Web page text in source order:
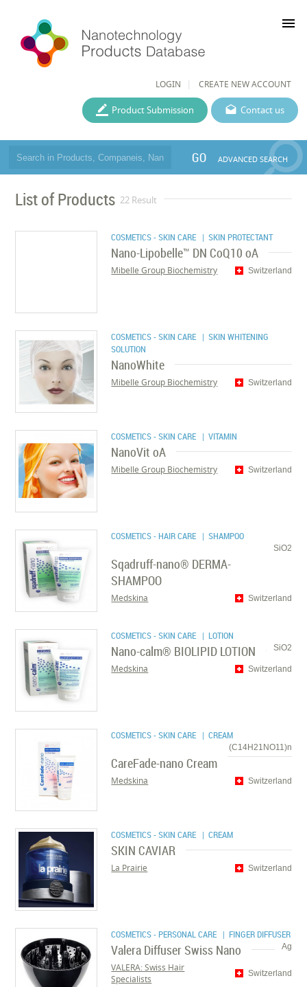
LOGIN CREATE NEW ACCOUNT
menu
Contact us
Product Submission
GO ADVANCED SEARCH
List of Products 22 Result
COSMETICS - SKIN CARE | SKIN PROTECTANT
Nano-Lipobelle™ DN CoQ10 oA
Switzerland
Mibelle Group Biochemistry
COSMETICS - SKIN CARE | SKIN WHITENING
SOLUTION
NanoWhite
Switzerland
Mibelle Group Biochemistry
COSMETICS - SKIN CARE | VITAMIN
NanoVit oA
Switzerland
Mibelle Group Biochemistry
COSMETICS - HAIR CARE | SHAMPOO
SiO2
Sqadruff-nano® DERMA-
SHAMPOO
Switzerland
Medskina
COSMETICS - SKIN CARE | LOTION
SiO2
Nano-calm® BIOLIPID LOTION
Switzerland
Medskina
COSMETICS - SKIN CARE | CREAM
(C14H21NO11)n
CareFade-nano Cream
Switzerland
Medskina
COSMETICS - SKIN CARE | CREAM
SKIN CAVIAR
Switzerland
La Prairie
COSMETICS - PERSONAL CARE | FINGER DIFFUSER
Ag
Valera Diffuser Swiss Nano
Switzerland
VALERA: Swiss Hair
Specialists